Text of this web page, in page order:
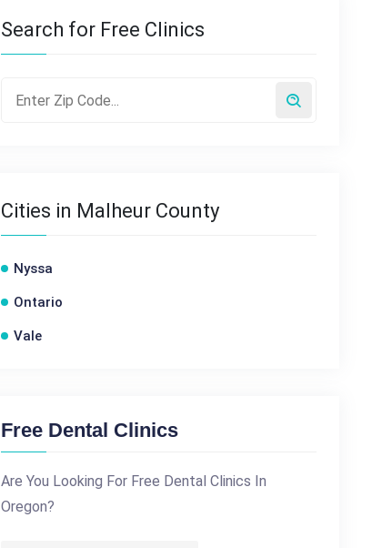
Search for Free Clinics
Cities in Malheur County
Nyssa
Ontario
Vale
Free Dental Clinics
Are You Looking For Free Dental Clinics In
Oregon?